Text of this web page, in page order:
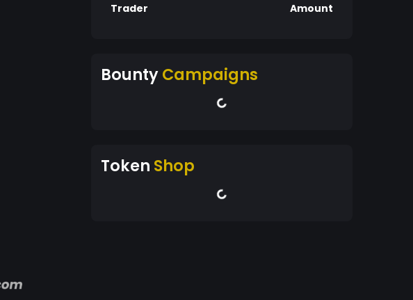
Trader Amount
BountyCampaigns
Token Shop